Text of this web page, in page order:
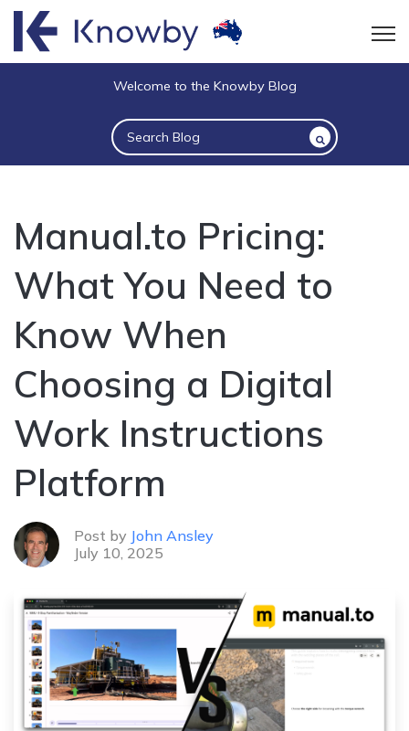
Welcome to the Knowby Blog
This is a search field with an auto-suggest
There are no suggestions because the
Manual.to Pricing:
What You Need to
Know When
Choosing a Digital
Work Instructions
Platform
Post by John Ansley
July 10, 2025